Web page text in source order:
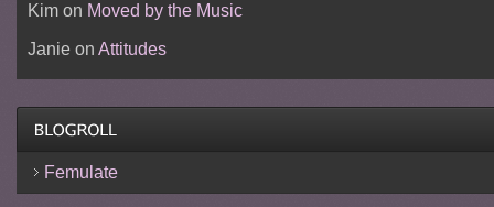
Kimon Moved by the Music
Janieon Attitudes
Femulate